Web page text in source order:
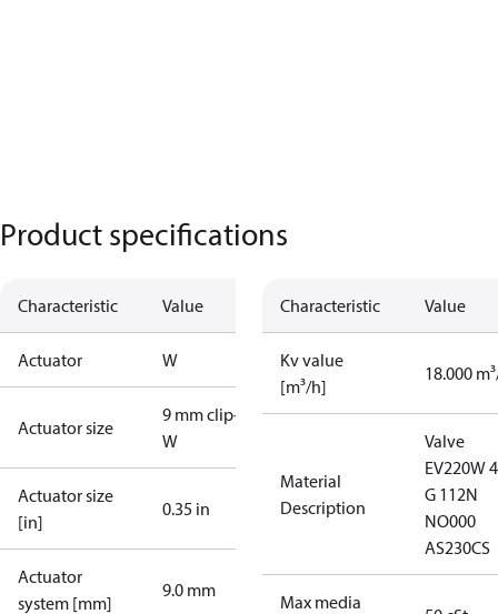
Product specifications
Characteristic Value
Actuator W
Actuator size
9 mm clip-on
W
Actuator size
[in]
0.35 in
Actuator
system [mm]
9.0 mm
Characteristic Value
Kv value
[m³/h]
18.000
Material
Description
Valve
EV220W
G 112N
NO000
AS230CS
Max media